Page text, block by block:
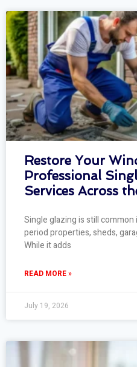
Restore Your
Professional
Services Across
Single glazing is still common
period properties, sheds,
While it adds
READ MORE »
July 19, 2026